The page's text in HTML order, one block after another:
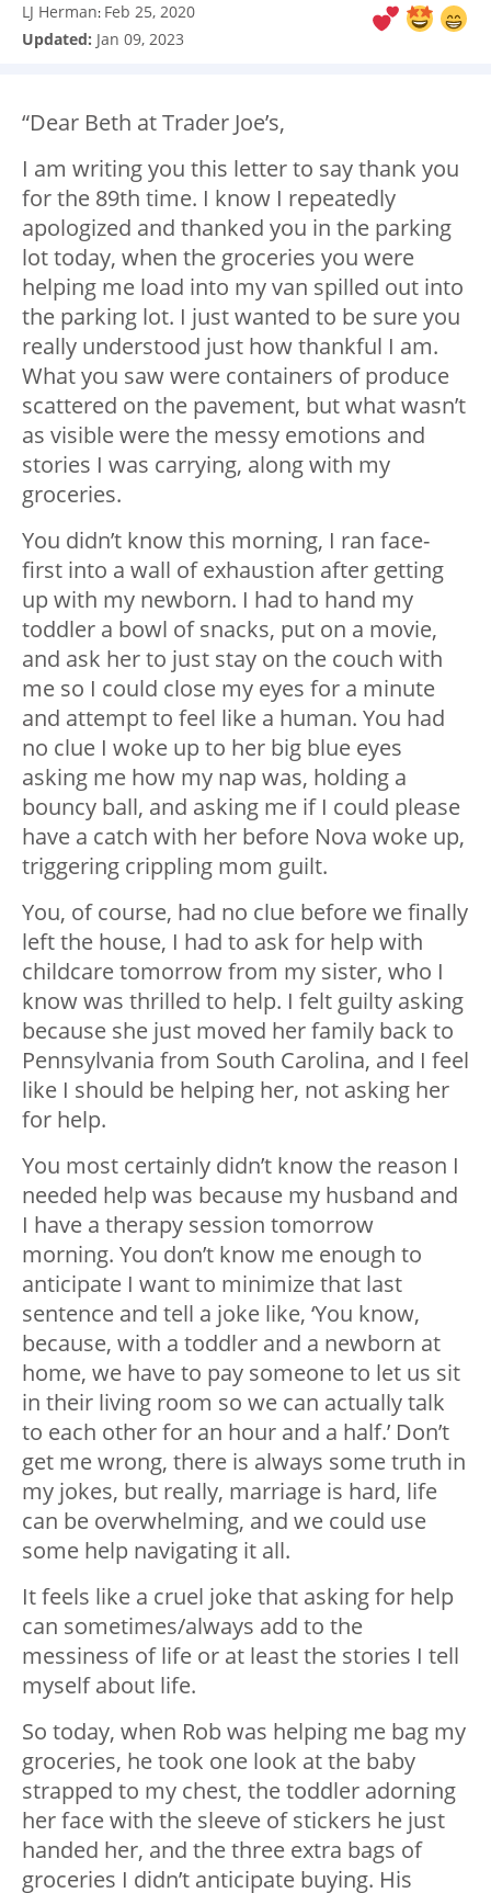
LJ Herman: Feb 25, 2020
Updated: Jan 09, 2023
“Dear Beth at Trader Joe’s,
I am writing you this letter to say thank you
for the 89th time. I know I repeatedly
apologized and thanked you in the parking
lot today, when the groceries you were
helping me load into my van spilled out into
the parking lot. I just wanted to be sure you
really understood just how thankful I am.
What you saw were containers of produce
scattered on the pavement, but what wasn’t
as visible were the messy emotions and
stories I was carrying, along with my
groceries.
You didn’t know this morning, I ran face-
first into a wall of exhaustion after getting
up with my newborn. I had to hand my
toddler a bowl of snacks, put on a movie,
and ask her to just stay on the couch with
me so I could close my eyes for a minute
and attempt to feel like a human. You had
no clue I woke up to her big blue eyes
asking me how my nap was, holding a
bouncy ball, and asking me if I could please
have a catch with her before Nova woke up,
triggering crippling mom guilt.
You, of course, had no clue before we finally
left the house, I had to ask for help with
childcare tomorrow from my sister, who I
know was thrilled to help. I felt guilty asking
because she just moved her family back to
Pennsylvania from South Carolina, and I feel
like I should be helping her, not asking her
for help.
You most certainly didn’t know the reason I
needed help was because my husband and
I have a therapy session tomorrow
morning. You don’t know me enough to
anticipate I want to minimize that last
sentence and tell a joke like, ‘You know,
because, with a toddler and a newborn at
home, we have to pay someone to let us sit
in their living room so we can actually talk
to each other for an hour and a half.’ Don’t
get me wrong, there is always some truth in
my jokes, but really, marriage is hard, life
can be overwhelming, and we could use
some help navigating it all.
It feels like a cruel joke that asking for help
can sometimes/always add to the
messiness of life or at least the stories I tell
myself about life.
So today, when Rob was helping me bag my
groceries, he took one look at the baby
strapped to my chest, the toddler adorning
her face with the sleeve of stickers he just
handed her, and the three extra bags of
groceries I didn’t anticipate buying. His